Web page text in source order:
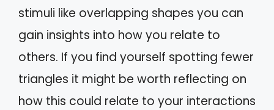
stimuli like overlapping shapes you can
gain insights into how you relate to
others. If you find yourself spotting fewer
triangles it might be worth reflecting on
how this could relate to your interactions